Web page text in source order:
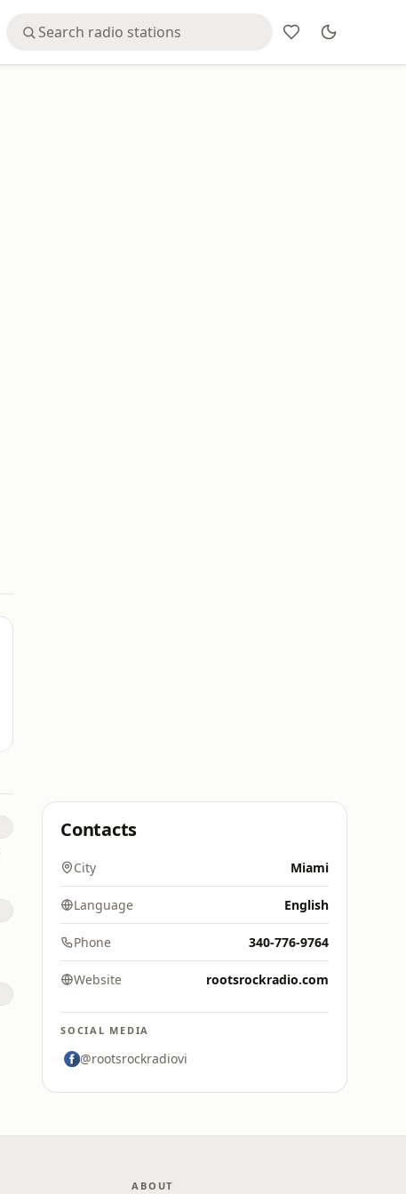
Contacts
City Miami
Language English
Phone 340-776-9764
Website rootsrockradio.com
SOCIAL MEDIA
@rootsrockradiovi
ABOUT